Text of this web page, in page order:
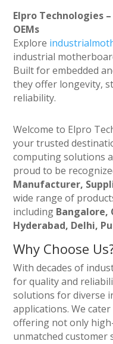
Elpro Technologies
OEMs
Explore
industrial
Built for embedded
they offer longevity,
reliability.
Welcome to Elpro
your trusted
computing solutions
proud to be
Manufacturer,
wide range of
including Bangalore,
Hyderabad, Delhi,
Why Choose
With decades of
for quality and
solutions for diverse
applications. We
offering not only
unmatched customer